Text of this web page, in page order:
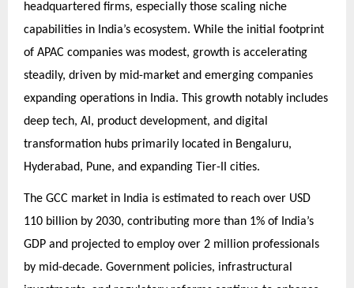
headquartered firms, especially those scaling niche
capabilities in India’s ecosystem. While the initial footprint
of APAC companies was modest, growth is accelerating
steadily, driven by mid-market and emerging companies
expanding operations in India. This growth notably includes
deep tech, AI, product development, and digital
transformation hubs primarily located in Bengaluru,
Hyderabad, Pune, and expanding Tier-II cities.
The GCC market in India is estimated to reach over USD
110 billion by 2030, contributing more than 1% of India’s
GDP and projected to employ over 2 million professionals
by mid-decade. Government policies, infrastructural